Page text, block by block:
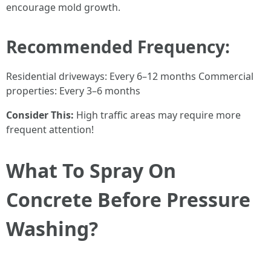
encourage mold growth.
Recommended Frequency:
Residential driveways: Every 6–12 months Commercial
properties: Every 3–6 months
Consider This: High traffic areas may require more
frequent attention!
What To Spray On
Concrete Before Pressure
Washing?